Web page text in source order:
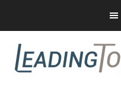
main
content
primary
sidebar